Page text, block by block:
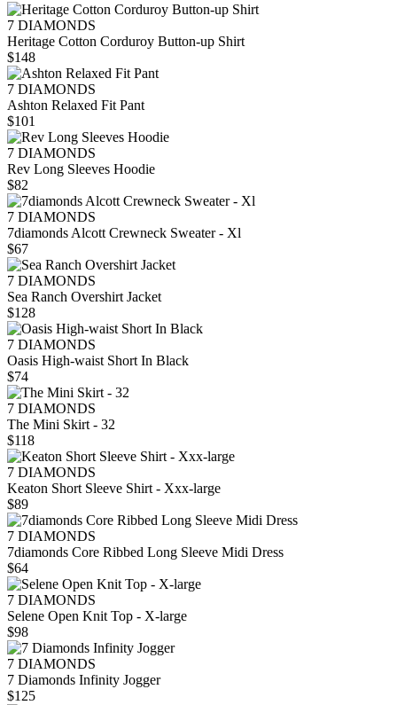
7 DIAMONDS
Heritage Cotton Corduroy Button-up Shirt
$148
7 DIAMONDS
Ashton Relaxed Fit Pant
$101
7 DIAMONDS
Rev Long Sleeves Hoodie
$82
7 DIAMONDS
7diamonds Alcott Crewneck Sweater - Xl
$67
7 DIAMONDS
Sea Ranch Overshirt Jacket
$128
7 DIAMONDS
Oasis High-waist Short In Black
$74
7 DIAMONDS
The Mini Skirt - 32
$118
7 DIAMONDS
Keaton Short Sleeve Shirt - Xxx-large
$89
7 DIAMONDS
7diamonds Core Ribbed Long Sleeve Midi Dress
$64
7 DIAMONDS
Selene Open Knit Top - X-large
$98
7 DIAMONDS
7 Diamonds Infinity Jogger
$125